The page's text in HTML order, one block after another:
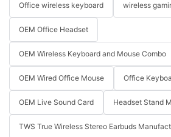
Office wireless keyboard wireless
OEM Office Headset
OEM Wireless Keyboard and Mouse Combo
OEM Wired Office Mouse Office
OEM Live Sound Card Headset Stand
TWS True Wireless Stereo Earbuds